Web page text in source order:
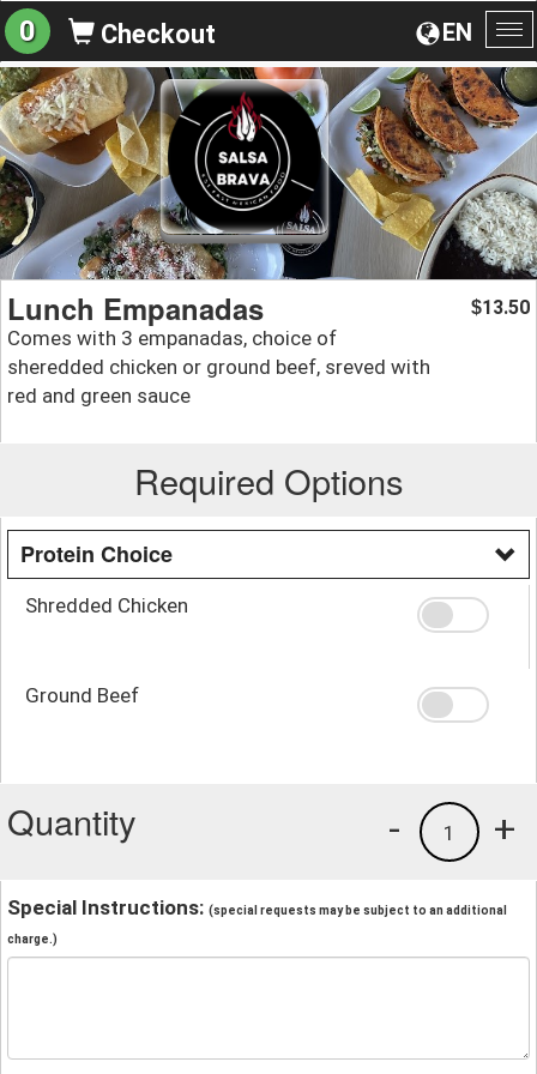
EN
0 Checkout
Lunch Empanadas
Comes with 3 empanadas, choice of
sheredded chicken or ground beef, sreved with
red and green sauce
$13.50
Required Options
Protein Choice
Shredded Chicken
Ground Beef
Quantity +
1
-
Special Instructions: (special requests may be subject to an additional
charge.)